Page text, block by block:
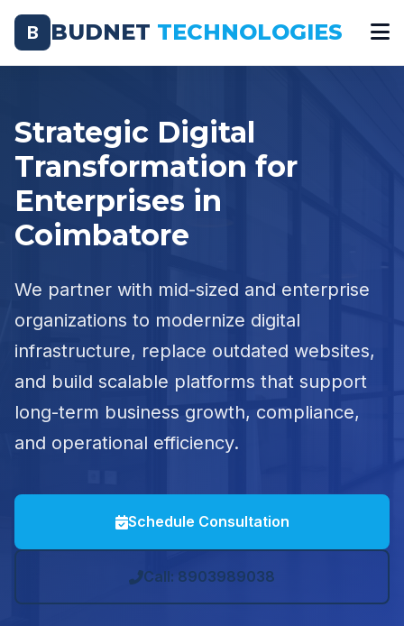
B BUDNET TECHNOLOGIES
Strategic Digital
Transformation for
Enterprises in
Coimbatore
We partner with mid-sized and enterprise
organizations to modernize digital
infrastructure, replace outdated websites,
and build scalable platforms that support
long-term business growth, compliance,
and operational efficiency.
Schedule Consultation
Call: 8903989038